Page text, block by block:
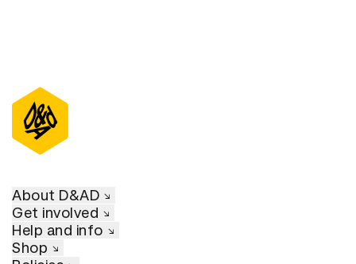
About D&AD
Get involved
Help and info
Shop